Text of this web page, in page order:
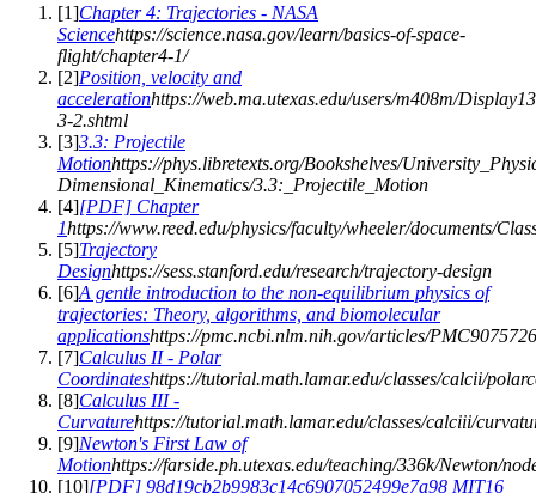
[1]Chapter 4: Trajectories - NASA
Sciencehttps://science.nasa.gov/learn/basics-of-space-
flight/chapter4-1/
[2]Position, velocity and
accelerationhttps://web.ma.utexas.edu/users/m408m/
3-2.shtml
[3]3.3: Projectile
Motionhttps://phys.libretexts.org/Bookshelves/
Dimensional_Kinematics/3.3:_Projectile_Motion
[4][PDF] Chapter
1https://www.reed.edu/physics/faculty/wheeler/documents/
[5]Trajectory
Designhttps://sess.stanford.edu/research/trajectory-design
[6]A gentle introduction to the non-equilibrium physics of
trajectories: Theory, algorithms, and biomolecular
applicationshttps://pmc.ncbi.nlm.nih.gov/articles/
[7]Calculus II - Polar
Coordinateshttps://tutorial.math.lamar.edu/classes/calcii/
[8]Calculus III -
Curvaturehttps://tutorial.math.lamar.edu/classes/calciii/
[9]Newton's First Law of
Motionhttps://farside.ph.utexas.edu/teaching/336k/Newton/
[10][PDF] 98d19cb2b9983c14c6907052499e7a98 MIT16